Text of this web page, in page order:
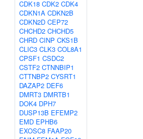
CDK18 CDK2 CDK4
CDKN1A CDKN2B
CDKN2D CEP72
CHCHD2 CHCHD5
CHRD CINP CKS1B
CLIC3 CLK3 COL8A1
CPSF1 CSDC2
CSTF2 CTNNBIP1
CTTNBP2 CYSRT1
DAZAP2 DEF6
DMRT3 DMRTB1
DOK4 DPH7
DUSP13B EFEMP2
EMD EPHB6
EXOSC8 FAAP20